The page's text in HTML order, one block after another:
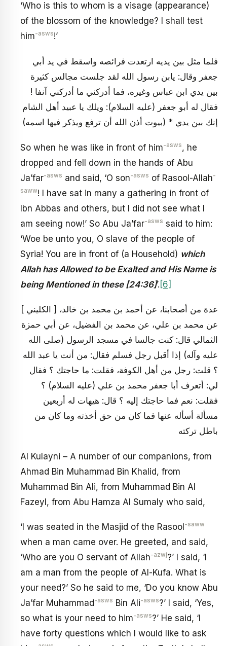
‘Who is this to whom is a visage (appearance)
of the blossom of the knowledge? I shall test
him-asws!’
فلما مثل بين يديه ارتعدت فرائصه واسقط في يد أبي
جعفر وقال: يابن رسول الله لقد جلست مجالس كثيرة
بين يدي ابن عباس وغيره، فما أدركني ما أدركني آنفا !
فقال له أبو جعفر (عليه السلام): ويلك يا عبيد أهل الشام
إنك بين يدي * (بيوت أذن الله أن ترفع ويذكر فيها اسمه)
So when he was like in front of him-asws, he
dropped and fell down in the hands of Abu
Ja’far-asws and said, ‘O son-asws of Rasool-Allah-
saww! I have sat in many a gathering in front of
Ibn Abbas and others, but I did not see what I
am seeing now!’ So Abu Ja’far-asws said to him:
‘Woe be unto you, O slave of the people of
Syria! You are in front of (a Household) which
Allah has Allowed to be Exalted and His Name is
being Mentioned in these [24:36]’. [6]
[ الكليني ] عدة من أصحابنا، عن أحمد بن محمد بن خالد،
عن محمد بن علي، عن محمد بن الفضيل، عن أبي حمزة
الثمالي قال: كنت جالسا في مسجد الرسول (صلى الله
عليه وآله) إذا أقبل رجل فسلم فقال: من أنت يا عبد الله
؟ قلت: رجل من أهل الكوفة، فقلت: ما حاجتك ؟ فقال
لي: أتعرف أبا جعفر محمد بن علي (عليه السلام) ؟
فقلت: نعم فما حاجتك إليه ؟ قال: هيهات له أربعين
مسألة أسأله عنها فما كان من حق أخذته وما كان من
باطل تركته
Al Kulayni – A number of our companions, from
Ahmad Bin Muhammad Bin Khalid, from
Muhammad Bin Ali, from Muhammad Bin Al
Fazeyl, from Abu Hamza Al Sumaly who said,
‘I was seated in the Masjid of the Rasool -saww
when a man came over. He greeted, and said,
‘Who are you O servant of Allah-azwj?’ I said, ‘I
am a man from the people of Al-Kufa. What is
your need?’ So he said to me, ‘Do you know Abu
Ja’far Muhammad -asws Bin Ali-asws?’ I said, ‘Yes,
so what is your need to him-asws?’ He said, ‘I
have forty questions which I would like to ask